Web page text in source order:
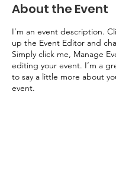
About the Event
I’m an event description.
up the Event Editor and
Simply click me, Manage
editing your event. I’m a
to say a little more about
event.